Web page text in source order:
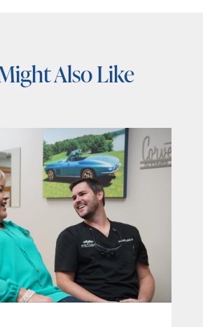
Also Like